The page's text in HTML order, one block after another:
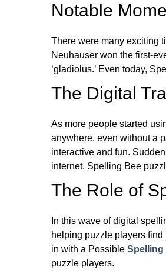
Notable
There were many exciting
Neuhauser won the first-
‘gladiolus.’ Even today,
The Digital
As more people started
anywhere, even without a
interactive and fun.
internet. Spelling Bee
The Role of
In this wave of digital
helping puzzle players
in with a Possible Spelling
puzzle players.